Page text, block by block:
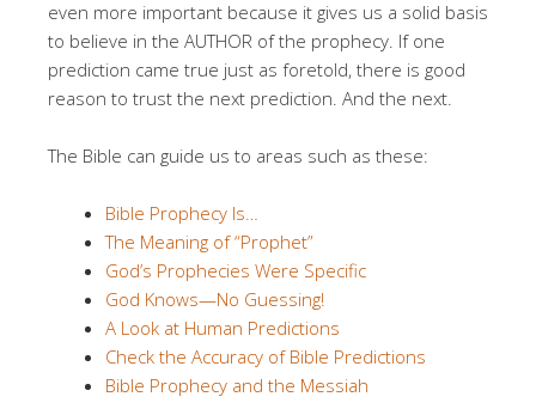
even more important because it gives us a solid basis
to believe in the AUTHOR of the prophecy. If one
prediction came true just as foretold, there is good
reason to trust the next prediction. And the next.
The Bible can guide us to areas such as these:
Bible Prophecy Is…
The Meaning of “Prophet”
God’s Prophecies Were Specific
God Knows—No Guessing!
A Look at Human Predictions
Check the Accuracy of Bible Predictions
Bible Prophecy and the Messiah